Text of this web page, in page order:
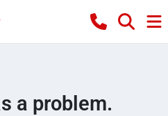
a problem.